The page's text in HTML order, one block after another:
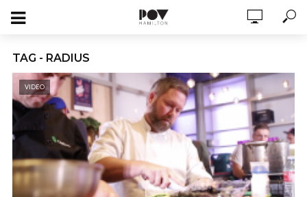
TAG - RADIUS
VIDEO